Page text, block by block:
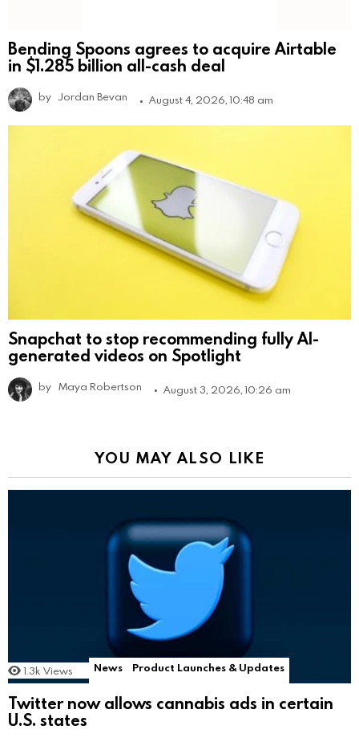
Bending Spoons agrees to acquire Airtable
in $1.285 billion all-cash deal
by Jordan Bevan August 4, 2026, 10:48 am
Snapchat to stop recommending fully AI-
generated videos on Spotlight
by Maya Robertson August 3, 2026, 10:26 am
YOU MAY ALSO LIKE
1.3k Views News Product Launches & Updates
Twitter now allows cannabis ads in certain
U.S. states